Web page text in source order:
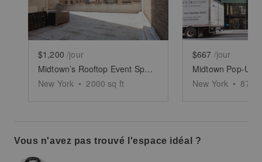
$1,200 /jour
Midtown’s Rooftop Event Space
New York • 2000 sq ft
$667 /jour
Midtown Pop-Up,
New York • 878
Vous n'avez pas trouvé l'espace idéal ?